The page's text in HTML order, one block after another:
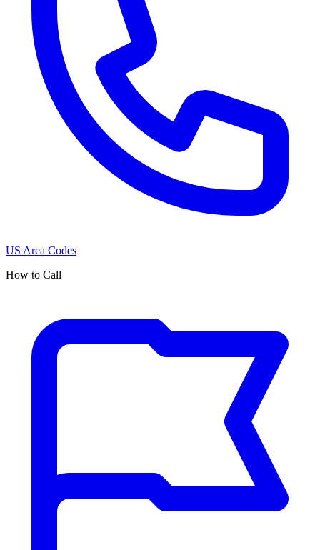
US Area Codes
How to Call